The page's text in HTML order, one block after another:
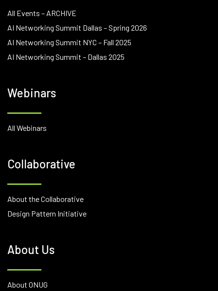
All Events – ARCHIVE
AI Networking Summit Dallas – Spring 2026
AI Networking Summit NYC – Fall 2025
AI Networking Summit – Dallas 2025
Webinars
All Webinars
Collaborative
About the Collaborative
Design Pattern Initiative
About Us
About ONUG